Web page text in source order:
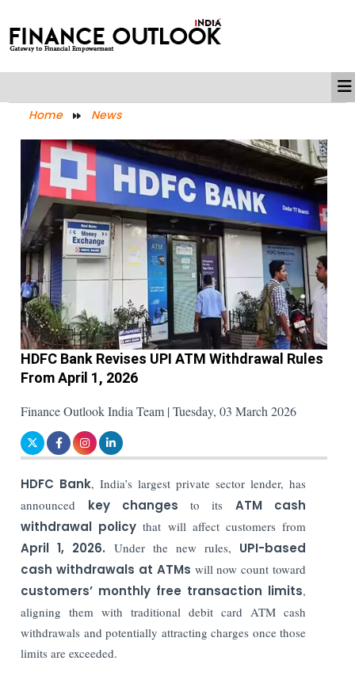
Home News
HDFC Bank Revises UPI ATM Withdrawal Rules
From April 1, 2026
Finance Outlook India Team | Tuesday, 03 March 2026
HDFC Bank, India’s largest private sector lender, has
announced key changesto its ATM cash
withdrawal policy that will affect customers from
April 1, 2026. Under the new rules, UPI-based
cash withdrawals at ATMs will now count toward
customers’ monthly free transaction limits,
aligning them with traditional debit card ATM cash
withdrawals and potentially attracting charges once those
limits are exceeded.